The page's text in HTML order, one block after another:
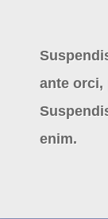
ante orci,
enim.